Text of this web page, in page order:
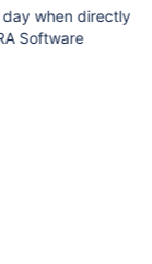
day when directly
Software